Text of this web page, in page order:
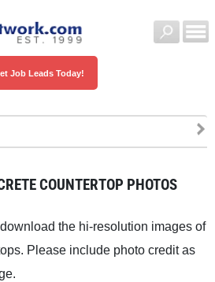
Job Leads Today!
COUNTERTOP PHOTOS
the hi-resolution images of
Please include photo credit as